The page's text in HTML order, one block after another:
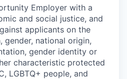
Employer with a
and social justice, and
applicants on the
gender, national origin,
gender identity or
characteristic protected
LGBTQ+ people, and